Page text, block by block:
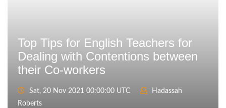
Top Tips for English Teachers for
Dealing with Contentions between
their Co-workers
Sat, 20 Nov 2021 00:00:00 UTC
Hadassah
Roberts